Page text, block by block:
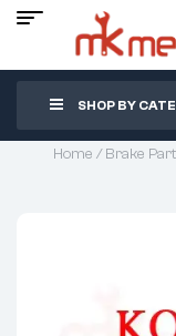
SHOP BY
Home /Brake